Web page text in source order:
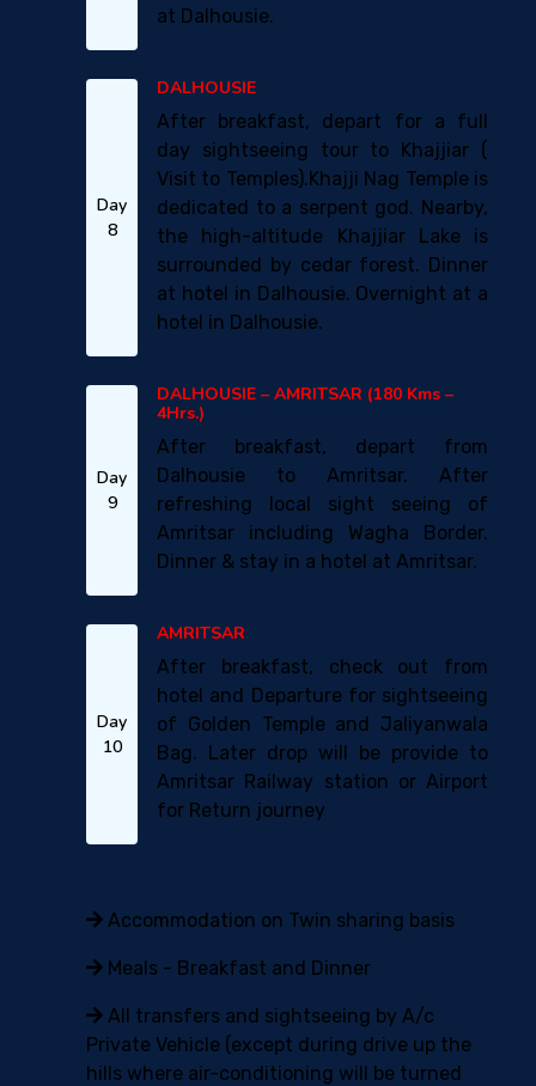
at Dalhousie.
Day
8
DALHOUSIE
After breakfast, depart for a full
day sightseeing tour to Khajjiar (
Visit to Temples).Khajji Nag Temple is
dedicated to a serpent god. Nearby,
the high-altitude Khajjiar Lake is
surrounded by cedar forest. Dinner
at hotel in Dalhousie. Overnight at a
hotel in Dalhousie.
Day
9
DALHOUSIE – AMRITSAR (180 Kms –
4Hrs.)
After breakfast, depart from
Dalhousie to Amritsar. After
refreshing local sight seeing of
Amritsar including Wagha Border.
Dinner & stay in a hotel at Amritsar.
Day
10
AMRITSAR
After breakfast, check out from
hotel and Departure for sightseeing
of Golden Temple and Jaliyanwala
Bag. Later drop will be provide to
Amritsar Railway station or Airport
for Return journey
Accommodation on Twin sharing basis
Meals - Breakfast and Dinner
All transfers and sightseeing by A/c
Private Vehicle (except during drive up the
hills where air-conditioning will be turned